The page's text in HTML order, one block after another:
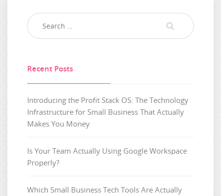
Recent Posts
Introducing the Profit Stack OS: The Technology
Infrastructure for Small Business That Actually
Makes You Money
Is Your Team Actually Using Google Workspace
Properly?
Which Small Business Tech Tools Are Actually